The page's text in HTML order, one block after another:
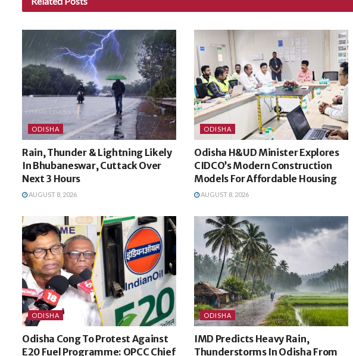
ODISHA
Rain, Thunder & Lightning Likely
In Bhubaneswar, Cuttack Over
Next 3 Hours
AUGUST 8, 2026
ODISHA
Odisha H&UD Minister Explores
CIDCO’s Modern Construction
Models For Affordable Housing
AUGUST 8, 2026
ODISHA
Odisha Cong To Protest Against
E20 Fuel Programme: OPCC Chief
ODISHA
IMD Predicts Heavy Rain,
Thunderstorms In Odisha From